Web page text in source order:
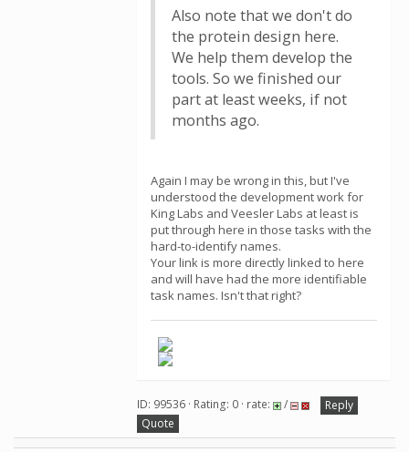
Also note that we don't do
the protein design here.
We help them develop the
tools. So we finished our
part at least weeks, if not
months ago.
Again I may be wrong in this, but I've
understood the development work for
King Labs and Veesler Labs at least is
put through here in those tasks with the
hard-to-identify names.
Your link is more directly linked to here
and will have had the more identifiable
task names. Isn't that right?
ID: 99536 · Rating: 0 · rate: /
Reply
Quote